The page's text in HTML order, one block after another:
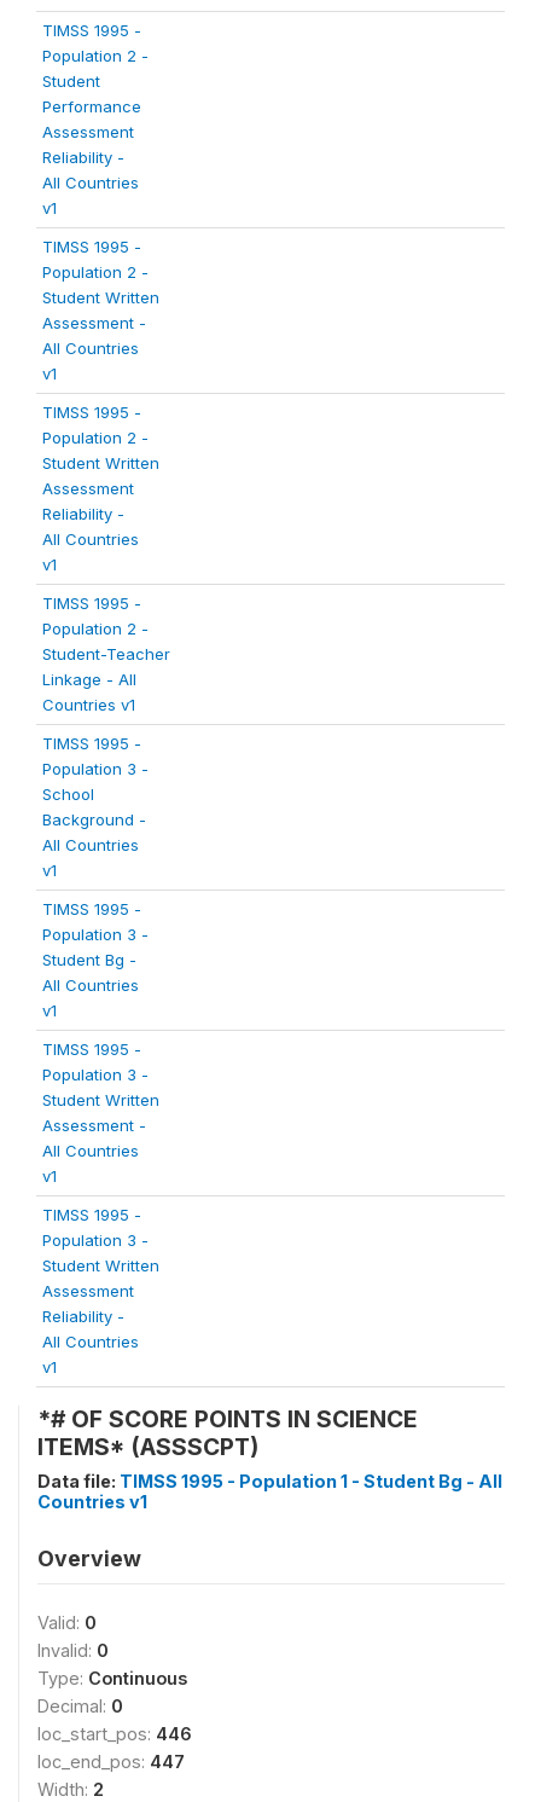
TIMSS 1995 -
Population 2 -
Student
Performance
Assessment
Reliability -
All Countries
v1
TIMSS 1995 -
Population 2 -
Student Written
Assessment -
All Countries
v1
TIMSS 1995 -
Population 2 -
Student Written
Assessment
Reliability -
All Countries
v1
TIMSS 1995 -
Population 2 -
Student-Teacher
Linkage - All
Countries v1
TIMSS 1995 -
Population 3 -
School
Background -
All Countries
v1
TIMSS 1995 -
Population 3 -
Student Bg -
All Countries
v1
TIMSS 1995 -
Population 3 -
Student Written
Assessment -
All Countries
v1
TIMSS 1995 -
Population 3 -
Student Written
Assessment
Reliability -
All Countries
v1
*# OF SCORE POINTS IN SCIENCE
ITEMS* (ASSSCPT)
Data file: TIMSS 1995 - Population 1 - Student Bg - All
Countries v1
Overview
Valid: 0
Invalid: 0
Type: Continuous
Decimal: 0
loc_start_pos: 446
loc_end_pos: 447
Width: 2